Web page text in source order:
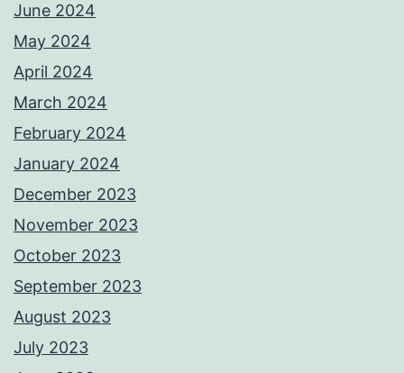
June 2024
May 2024
April 2024
March 2024
February 2024
January 2024
December 2023
November 2023
October 2023
September 2023
August 2023
July 2023